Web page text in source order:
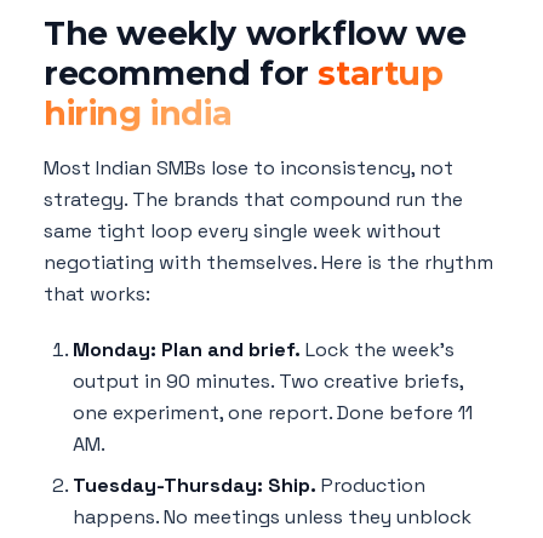
The weekly workflow we
recommend forstartup
hiring india
Most Indian SMBs lose to inconsistency, not
strategy. The brands that compound run the
same tight loop every single week without
negotiating with themselves. Here is the rhythm
that works:
Monday: Plan and brief. Lock the week's
output in 90 minutes. Two creative briefs,
one experiment, one report. Done before 11
AM.
Tuesday-Thursday: Ship. Production
happens. No meetings unless they unblock